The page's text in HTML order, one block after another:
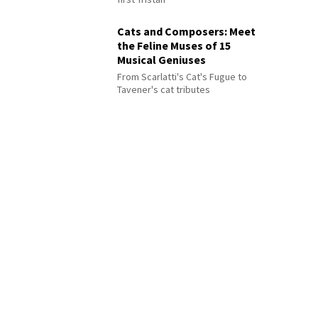
Cats and Composers: Meet
the Feline Muses of 15
Musical Geniuses
From Scarlatti's Cat's Fugue to
Tavener's cat tributes